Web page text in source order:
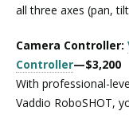
all three axes (pan,
Camera Controller:
Controller—$3,200
With professional-
Vaddio RoboSHOT,